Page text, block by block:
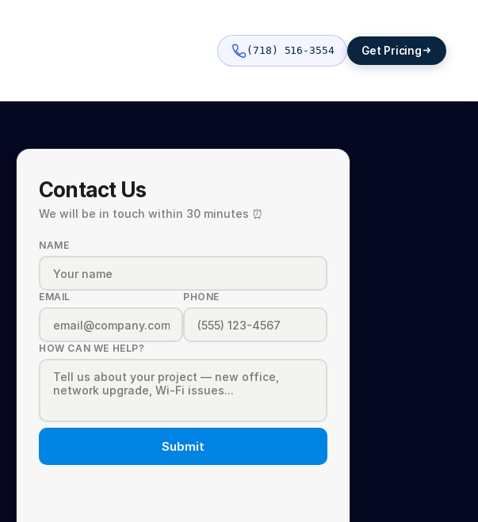
(718) 516-3554 Get Pricing
Contact Us
We will be in touch within 30 minutes ⏰
NAME
EMAIL PHONE
HOW CAN WE HELP?
Submit